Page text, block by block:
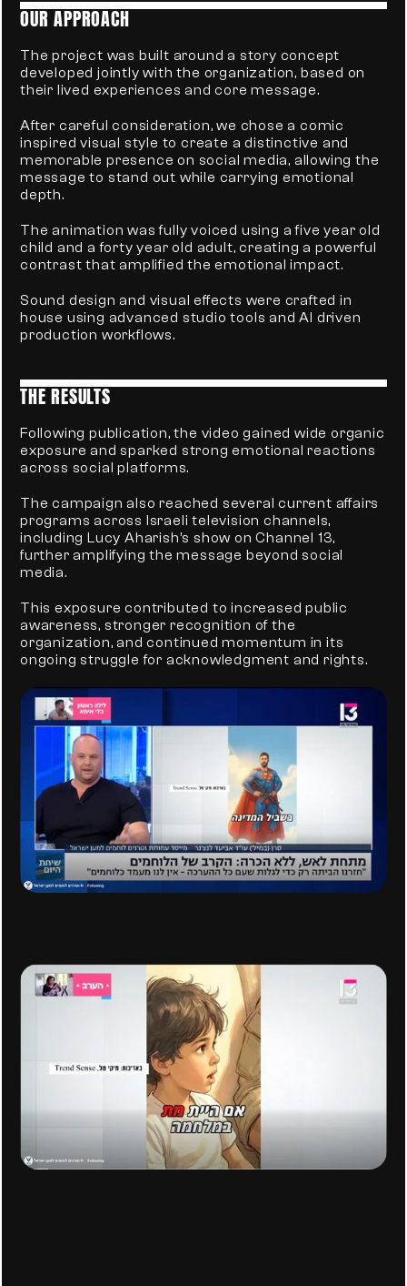
OUR APPROACH
The project was built around a story concept
developed jointly with the organization, based on
their lived experiences and core message.
After careful consideration, we chose a comic
inspired visual style to create a distinctive and
memorable presence on social media, allowing the
message to stand out while carrying emotional
depth.
The animation was fully voiced using a five year old
child and a forty year old adult, creating a powerful
contrast that amplified the emotional impact.
Sound design and visual effects were crafted in
house using advanced studio tools and AI driven
production workflows.
THE RESULTS
Following publication, the video gained wide organic
exposure and sparked strong emotional reactions
across social platforms.
The campaign also reached several current affairs
programs across Israeli television channels,
including Lucy Aharish’s show on Channel 13,
further amplifying the message beyond social
media.
This exposure contributed to increased public
awareness, stronger recognition of the
organization, and continued momentum in its
ongoing struggle for acknowledgment and rights.